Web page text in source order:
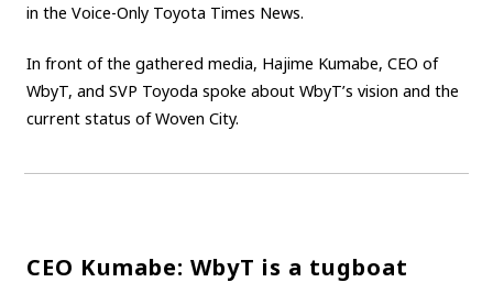
in the Voice-Only Toyota Times News.
In front of the gathered media, Hajime Kumabe, CEO of
WbyT, and SVP Toyoda spoke about WbyT’s vision and the
current status of Woven City.
CEO Kumabe: WbyT is a tugboat